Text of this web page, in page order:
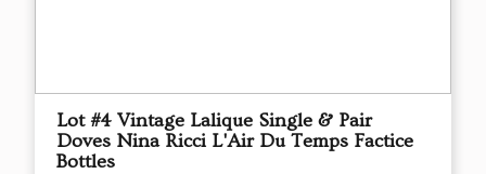
Lot #4 Vintage Lalique Single & Pair
Doves Nina Ricci L'Air Du Temps Factice
Bottles